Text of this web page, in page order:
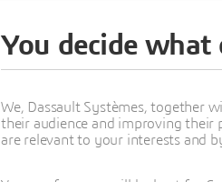
You decide what
We, Dassault Systèmes, together
their audience and improving their
are relevant to your interests and